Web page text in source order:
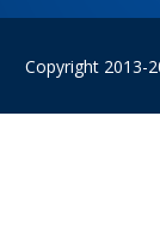
Copyright 2013-